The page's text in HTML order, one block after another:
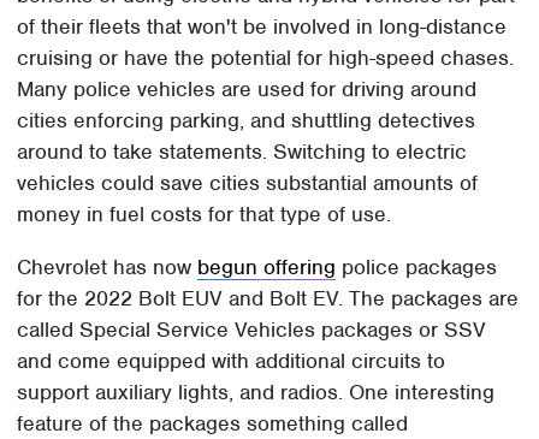
of their fleets that won't be involved in long-distance
cruising or have the potential for high-speed chases.
Many police vehicles are used for driving around
cities enforcing parking, and shuttling detectives
around to take statements. Switching to electric
vehicles could save cities substantial amounts of
money in fuel costs for that type of use.
Chevrolet has now begun offering police packages
for the 2022 Bolt EUV and Bolt EV. The packages are
called Special Service Vehicles packages or SSV
and come equipped with additional circuits to
support auxiliary lights, and radios. One interesting
feature of the packages something called